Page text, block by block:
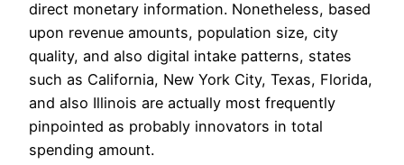
direct monetary information. Nonetheless, based
upon revenue amounts, population size, city
quality, and also digital intake patterns, states
such as California, New York City, Texas, Florida,
and also Illinois are actually most frequently
pinpointed as probably innovators in total
spending amount.